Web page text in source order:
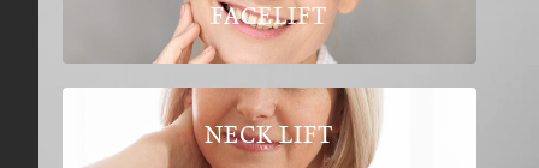
FACELIFT
NECK LIFT